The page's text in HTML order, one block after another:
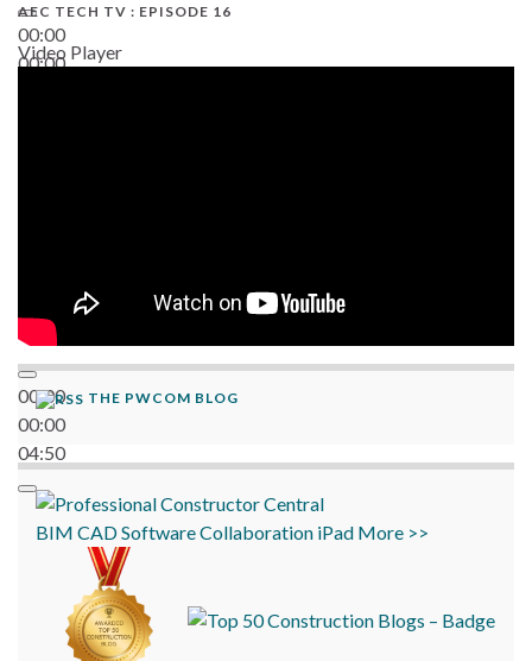
00:00
00:00
AEC TECH TV : EPISODE 16
Video Player
00:00
00:00
04:50
THE PWCOM BLOG
BIM CADSoftwareCollaboration iPad More >>